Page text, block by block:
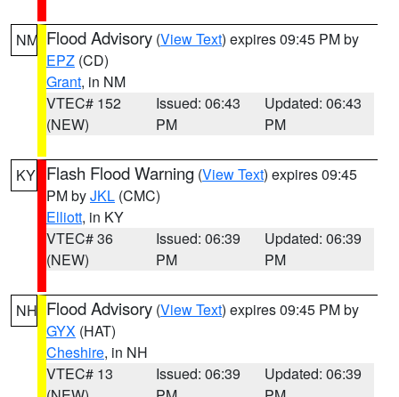
NM Flood Advisory (View Text) expires 09:45 PM by
EPZ (CD)
Grant, in NM
VTEC# 152
(NEW)
Issued: 06:43
PM
Updated: 06:43
PM
KY Flash Flood Warning (View Text) expires 09:45
PM byJKL (CMC)
Elliott, in KY
VTEC# 36
(NEW)
Issued: 06:39
PM
Updated: 06:39
PM
NH Flood Advisory (View Text) expires 09:45 PM by
GYX (HAT)
Cheshire, in NH
VTEC# 13
Issued: 06:39
Updated: 06:39